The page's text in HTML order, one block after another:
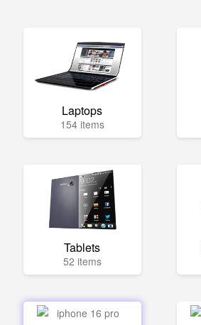
Laptops
154 items
Tablets
52 items